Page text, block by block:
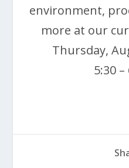
environment,
more at our
Thursday,
5:30